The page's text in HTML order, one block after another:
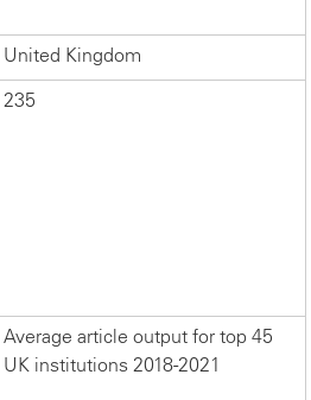
United Kingdom
235
Average article output for top 45
UK institutions 2018-2021